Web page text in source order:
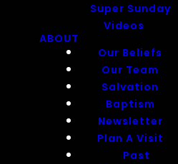
Super Sunday
Videos
ABOUT
Our Beliefs
Our Team
Salvation
Baptism
Newsletter
Plan A Visit
Past